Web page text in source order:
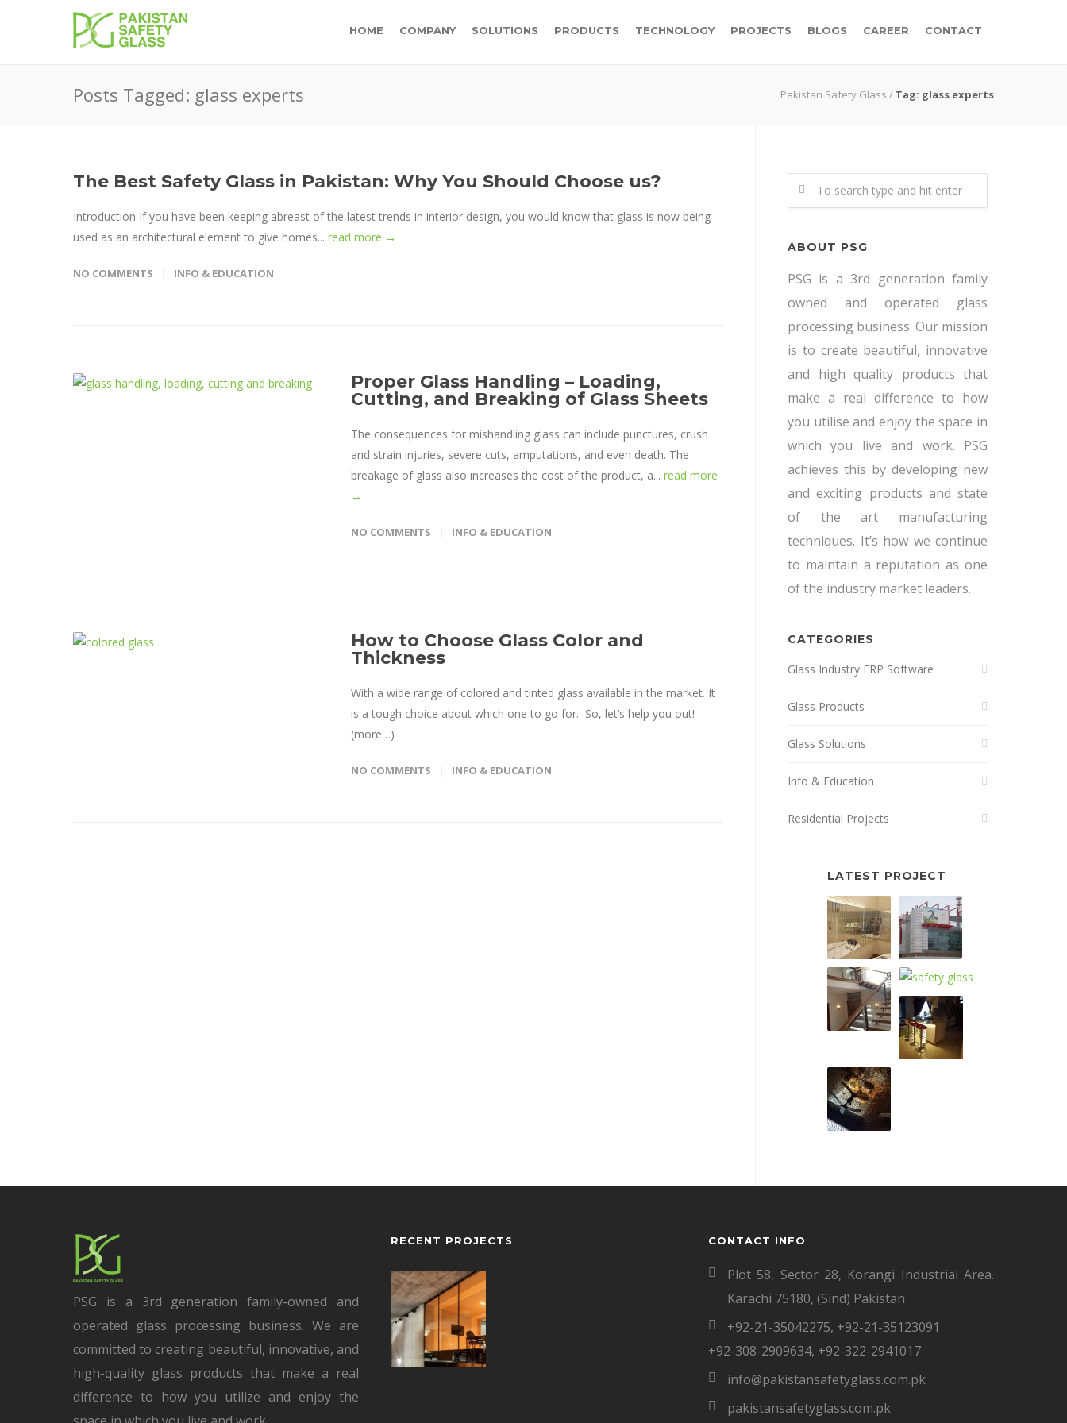
HOME COMPANY SOLUTIONS PRODUCTS TECHNOLOGY PROJECTS BLOGS CAREER CONTACT
Posts Tagged: glass experts Pakistan Safety Glass / Tag: glass experts
The Best Safety Glass in Pakistan: Why You Should Choose us?
Introduction If you have been keeping abreast of the latest trends in interior design, you would know that glass is now being
used as an architectural element to give homes... read more →
NO COMMENTS INFO & EDUCATION
Proper Glass Handling – Loading,
Cutting, and Breaking of Glass Sheets
The consequences for mishandling glass can include punctures, crush
and strain injuries, severe cuts, amputations, and even death. The
breakage of glass also increases the cost of the product, a... read more
→
NO COMMENTS INFO & EDUCATION
How to Choose Glass Color and
Thickness
With a wide range of colored and tinted glass available in the market. It
is a tough choice about which one to go for. So, let’s help you out!
(more…)
NO COMMENTS INFO & EDUCATION
ABOUT PSG
PSG is a 3rd generation family
owned and operated glass
processing business. Our mission
is to create beautiful, innovative
and high quality products that
make a real difference to how
you utilise and enjoy the space in
which you live and work. PSG
achieves this by developing new
and exciting products and state
of the art manufacturing
techniques. It’s how we continue
to maintain a reputation as one
of the industry market leaders.
CATEGORIES
Glass Industry ERP Software
Glass Products
Glass Solutions
Info & Education
Residential Projects
LATEST PROJECT
PSG is a 3rd generation family-owned and
operated glass processing business. We are
committed to creating beautiful, innovative, and
high-quality glass products that make a real
difference to how you utilize and enjoy the
RECENT PROJECTS CONTACT INFO
Plot 58, Sector 28, Korangi Industrial Area.
Karachi 75180, (Sind) Pakistan
+92-21-35042275, +92-21-35123091
+92-308-2909634, +92-322-2941017
info@pakistansafetyglass.com.pk
pakistansafetyglass.com.pk